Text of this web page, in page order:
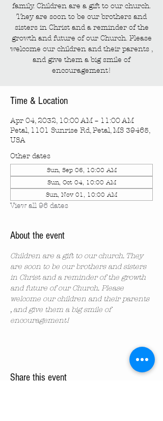
family. Children are a gift to our church.
They are soon to be our brothers and
sisters in Christ and a reminder of the
growth and future of our Church. Please
welcome our children and their parents ,
and give them a big smile of
encouragement!
Time & Location
Apr 04, 2032, 10:00 AM – 11:00 AM
Petal, 1101 Sunrise Rd, Petal, MS 39465,
USA
Other dates
Sun, Sep 06, 10:00 AM
Sun, Oct 04, 10:00 AM
Sun, Nov 01, 10:00 AM
View all 96 dates
About the event
Children are a gift to our church. They
are soon to be our brothers and sisters
in Christ and a reminder of the growth
and future of our Church. Please
welcome our children and their parents
, and give them a big smile of
encouragement!
Share this event